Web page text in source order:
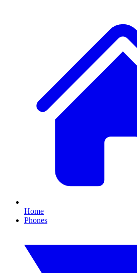
Home
Phones